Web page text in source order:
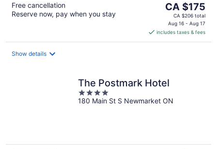
Free cancellation
Reserve now, pay when you stay
The
price
is
CA $175
per
CA $175
CA $206 total
Aug 16 - Aug 17
includes taxes & fees
Show details
The Postmark Hotel
4
out
180 Main St S Newmarket ON